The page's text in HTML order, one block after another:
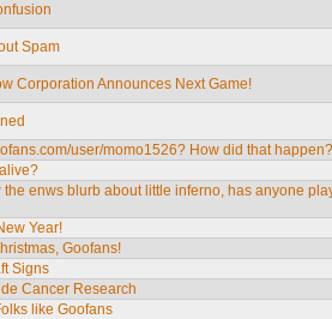
Spam
Corporation Announces Next Game!
user/momo1526? How did that happen?
the enws blurb about little inferno, has anyone
Year!
Goofans!
Signs
Cancer Research
like Goofans